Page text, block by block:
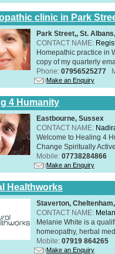
clinic in Park
Park Street,, St.
CONTACT NAME:
Homepathic practice in
copy of my quarterly
Phone: 07956525277
Make an Enquiry
4 Humanity
Eastbourne, Sussex
CONTACT NAME:
Welcome to Healing 4
Change Spiritually
Mobile: 07738284866
Make an Enquiry
Healthworks
Staverton,
CONTACT NAME:
Melanie White is a
homeopathy, herbal
Mobile: 07919 864265
Make an Enquiry